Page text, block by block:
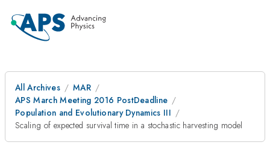
All Archives
MAR
APS March Meeting 2016 PostDeadline
Population and Evolutionary Dynamics III
Scaling of expected survival time in a stochastic harvesting model